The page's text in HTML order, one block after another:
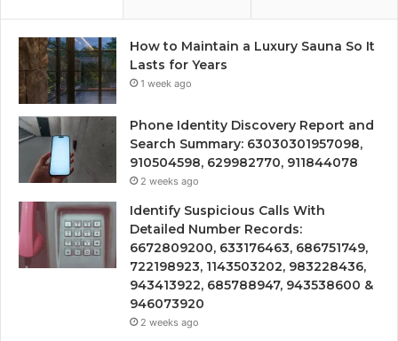
How to Maintain a Luxury Sauna So It
Lasts for Years
1 week ago
Phone Identity Discovery Report and
Search Summary: 63030301957098,
910504598, 629982770, 911844078
2 weeks ago
Identify Suspicious Calls With
Detailed Number Records:
6672809200, 633176463, 686751749,
722198923, 1143503202, 983228436,
943413922, 685788947, 943538600 &
946073920
2 weeks ago